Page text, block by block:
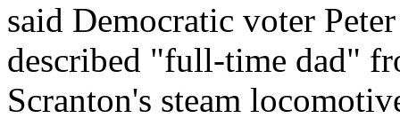
said Democratic voter
described "full-time dad"
Scranton's steam